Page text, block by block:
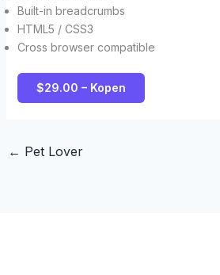
Built-in breadcrumbs
HTML5 / CSS3
Cross browser compatible
$29.00 – Kopen
← Pet Lover